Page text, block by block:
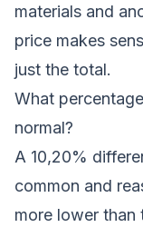
materials and
price makes
just the total.
What
normal?
A 10,20%
common and
more lower than